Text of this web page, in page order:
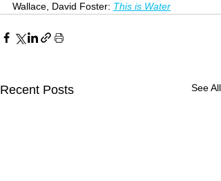
Wallace, David Foster: This is Water
Recent Posts See All